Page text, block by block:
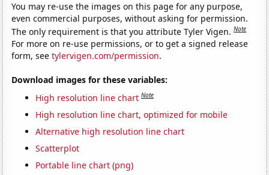
You may re-use the images on this page for any purpose,
even commercial purposes, without asking for permission.
The only requirement is that you attribute Tyler Vigen.Note
For more on re-use permissions, or to get a signed release
form, seetylervigen.com/permission.
Download images for these variables:
High resolution line chart Note
High resolution line chart, optimized for mobile
Alternative high resolution line chart
Scatterplot
Portable line chart (png)